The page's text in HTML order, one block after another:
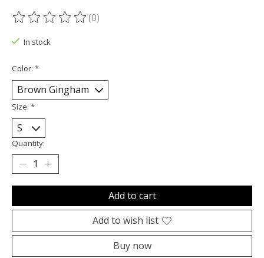
The rating of this product is
(0)
In stock
Color: *
Size: *
Quantity:
Add to cart
Add to wish list
Buy now